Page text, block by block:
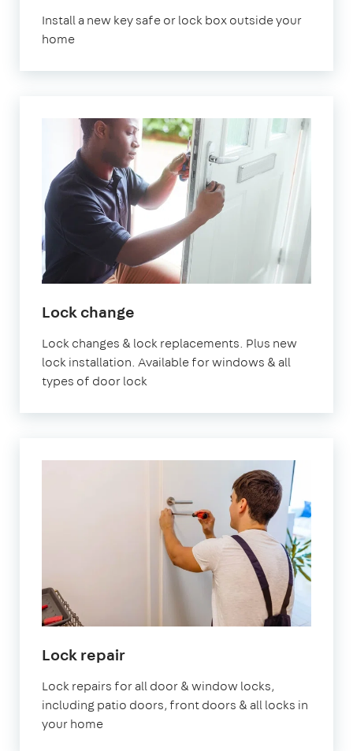
Install a new key safe or lock box outside your
home
Lock change
Lock changes & lock replacements. Plus new
lock installation. Available for windows & all
types of door lock
Lock repair
Lock repairs for all door & window locks,
including patio doors, front doors & all locks in
your home